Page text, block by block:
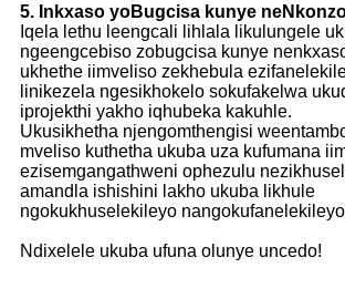
5. Inkxaso yoBugcisa kunye
Iqela lethu leengcali lihlala likulungele
ngeengcebiso zobugcisa kunye
ukhethe iimveliso zekhebula
linikezela ngesikhokelo sokufakelwa
iprojekthi yakho iqhubeka kakuhle.
Ukusikhetha njengomthengisi
mveliso kuthetha ukuba uza kufumana
ezisemgangathweni ophezulu
amandla ishishini lakho ukuba likhule
ngokukhuselekileyo
Ndixelele ukuba ufuna olunye uncedo!